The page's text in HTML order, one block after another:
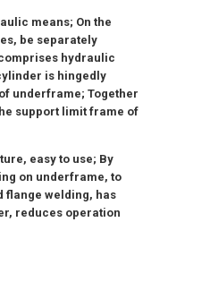
means; On the
be separately
hydraulic
is hingedly
underframe; Together
support limit frame of
easy to use; By
on underframe, to
flange welding, has
reduces operation